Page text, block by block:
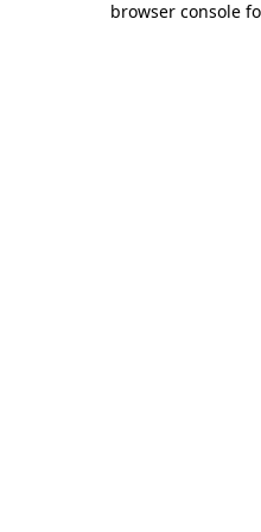
browser console